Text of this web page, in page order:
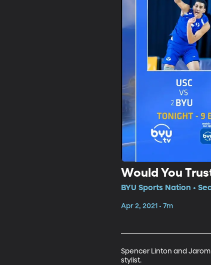
Would You
BYU Sports Nation •
Apr 2, 2021 • 7m
Spencer Linton and
stylist.